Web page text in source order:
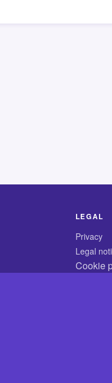
LEGAL
Privacy
Legal
Cookie